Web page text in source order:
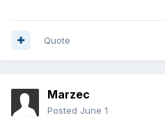
Quote
Marzec
Posted June 1